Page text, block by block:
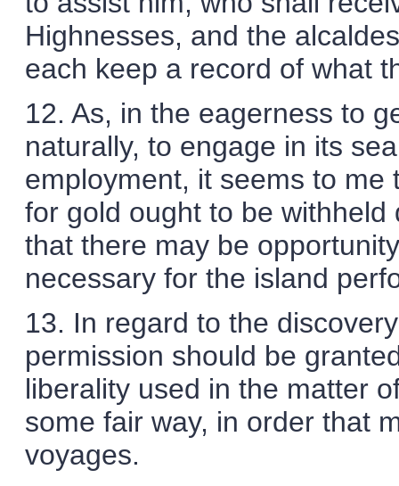
Highnesses, and the
each keep a record of what
12. As, in the eagerness to
naturally, to engage in its
employment, it seems to
for gold ought to be
that there may be
necessary for the island
13. In regard to the
permission should be
liberality used in the matter
some fair way, in order that
voyages.